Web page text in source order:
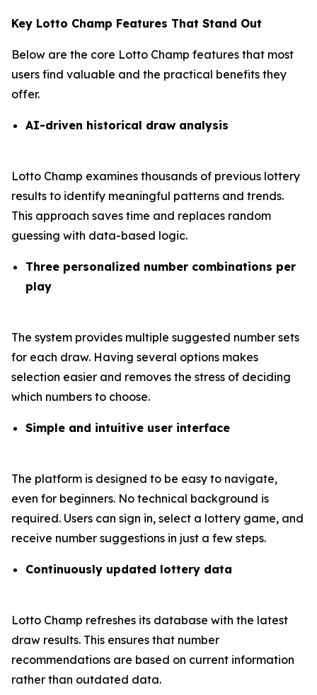
Key Lotto Champ Features That Stand Out
Below are the core Lotto Champ features that most
users find valuable and the practical benefits they
offer.
AI-driven historical draw analysis
Lotto Champ examines thousands of previous lottery
results to identify meaningful patterns and trends.
This approach saves time and replaces random
guessing with data-based logic.
Three personalized number combinations per
play
The system provides multiple suggested number sets
for each draw. Having several options makes
selection easier and removes the stress of deciding
which numbers to choose.
Simple and intuitive user interface
The platform is designed to be easy to navigate,
even for beginners. No technical background is
required. Users can sign in, select a lottery game, and
receive number suggestions in just a few steps.
Continuously updated lottery data
Lotto Champ refreshes its database with the latest
draw results. This ensures that number
recommendations are based on current information
rather than outdated data.